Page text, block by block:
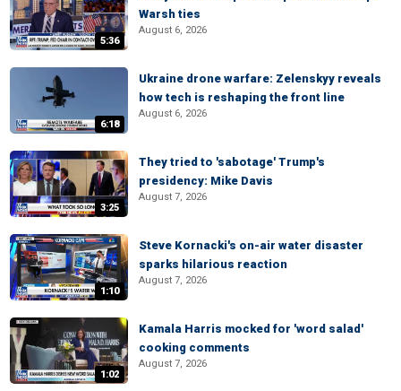
5:36
Warsh ties
August 6, 2026
6:18
Ukraine drone warfare: Zelenskyy reveals
how tech is reshaping the front line
August 6, 2026
3:25
They tried to 'sabotage' Trump's
presidency: Mike Davis
August 7, 2026
1:10
Steve Kornacki's on-air water disaster
sparks hilarious reaction
August 7, 2026
1:02
Kamala Harris mocked for 'word salad'
cooking comments
August 7, 2026